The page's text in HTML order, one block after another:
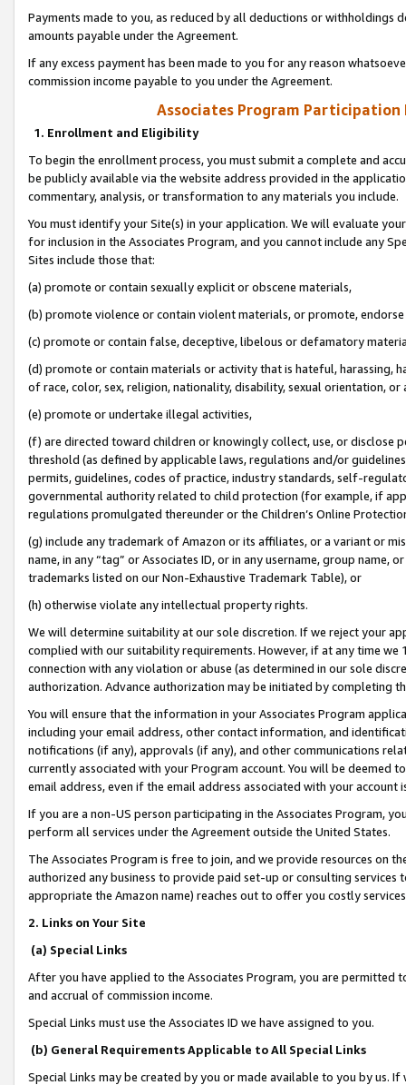
Payments made to you, as reduced by all deductions or
amounts payable under the Agreement.
If any excess payment has been made to you for any reason
commission income payable to you under the Agreement.
Associates Program Participation
1. Enrollment and Eligibility
To begin the enrollment process, you must submit a complete and
be publicly available via the website address provided in the
commentary, analysis, or transformation to any materials you include.
You must identify your Site(s) in your application. We will evaluate
for inclusion in the Associates Program, and you cannot include any
Sites include those that:
(a) promote or contain sexually explicit or obscene materials,
(b) promote violence or contain violent materials, or promote,
(c) promote or contain false, deceptive, libelous or defamatory
(d) promote or contain materials or activity that is hateful, harassing,
of race, color, sex, religion, nationality, disability, sexual orientation, or
(e) promote or undertake illegal activities,
(f) are directed toward children or knowingly collect, use, or
threshold (as defined by applicable laws, regulations and/or
permits, guidelines, codes of practice, industry standards, self-
governmental authority related to child protection (for example, if
regulations promulgated thereunder or the Children’s Online
(g) include any trademark of Amazon or its affiliates, or a variant or
name, in any “tag” or Associates ID, or in any username, group
trademarks listed on our Non-Exhaustive Trademark Table), or
(h) otherwise violate any intellectual property rights.
We will determine suitability at our sole discretion. If we reject your
complied with our suitability requirements. However, if at any time
connection with any violation or abuse (as determined in our sole
authorization. Advance authorization may be initiated by completing
You will ensure that the information in your Associates Program
including your email address, other contact information, and
notifications (if any), approvals (if any), and other communications
currently associated with your Program account. You will be deemed
email address, even if the email address associated with your account
If you are a non-US person participating in the Associates Program,
perform all services under the Agreement outside the United States.
The Associates Program is free to join, and we provide resources on
authorized any business to provide paid set-up or consulting
appropriate the Amazon name) reaches out to offer you costly
2. Links on Your Site
(a) Special Links
After you have applied to the Associates Program, you are permitted
and accrual of commission income.
Special Links must use the Associates ID we have assigned to you.
(b) General Requirements Applicable to All Special Links
Special Links may be created by you or made available to you by us.